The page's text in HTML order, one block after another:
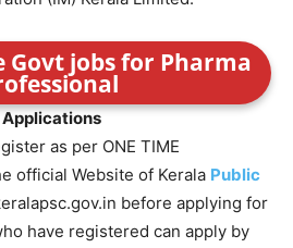
Govt jobs for Pharma
as per ONE TIME
official Website of Kerala Public
before applying for
have registered can apply by